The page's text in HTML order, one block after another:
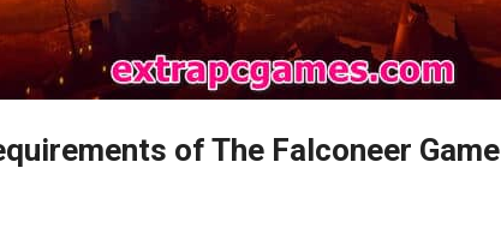
of The Falconeer Game